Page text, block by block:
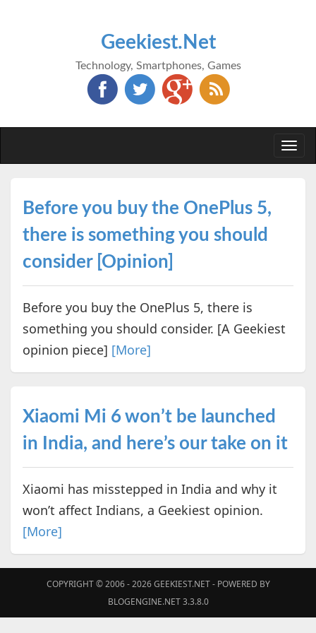
Geekiest.Net
Technology, Smartphones, Games
Before you buy the OnePlus 5,
there is something you should
consider [Opinion]
Before you buy the OnePlus 5, there is
something you should consider. [A Geekiest
opinion piece] [More]
Xiaomi Mi 6 won’t be launched
in India, and here’s our take on it
Xiaomi has misstepped in India and why it
won’t affect Indians, a Geekiest opinion.
[More]
COPYRIGHT © 2006 - 2026GEEKIEST.NET- POWERED BY
BLOGENGINE.NET 3.3.8.0